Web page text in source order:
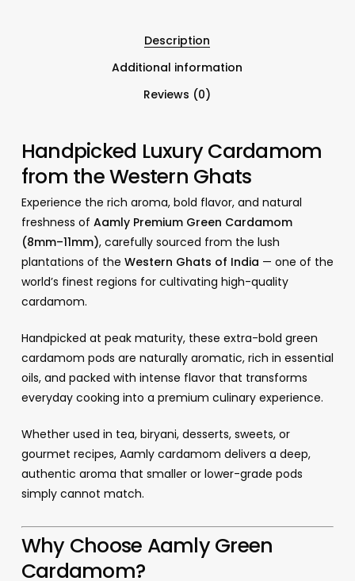
Description
Additional information
Reviews (0)
Handpicked Luxury Cardamom
from the Western Ghats
Experience the rich aroma, bold flavor, and natural
freshness of Aamly Premium Green Cardamom
(8mm–11mm), carefully sourced from the lush
plantations of the Western Ghats of India — one of the
world’s finest regions for cultivating high-quality
cardamom.
Handpicked at peak maturity, these extra-bold green
cardamom pods are naturally aromatic, rich in essential
oils, and packed with intense flavor that transforms
everyday cooking into a premium culinary experience.
Whether used in tea, biryani, desserts, sweets, or
gourmet recipes, Aamly cardamom delivers a deep,
authentic aroma that smaller or lower-grade pods
simply cannot match.
Why Choose Aamly Green
Cardamom?